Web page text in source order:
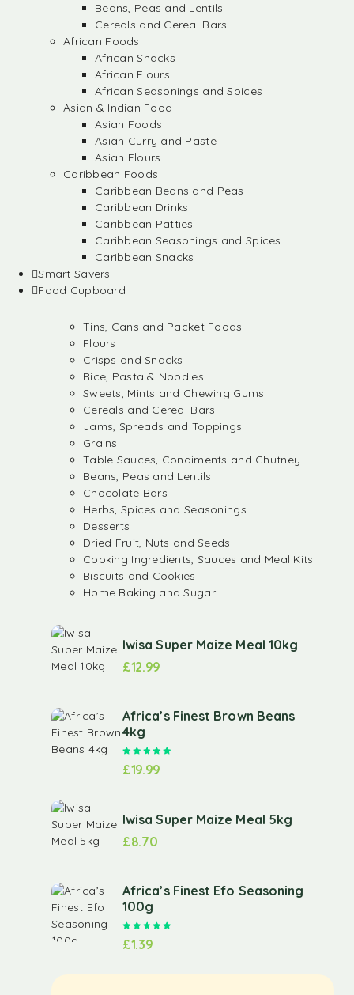
Beans, Peas and Lentils
Cereals and Cereal Bars
African Foods
African Snacks
African Flours
African Seasonings and Spices
Asian & Indian Food
Asian Foods
Asian Curry and Paste
Asian Flours
Caribbean Foods
Caribbean Beans and Peas
Caribbean Drinks
Caribbean Patties
Caribbean Seasonings and Spices
Caribbean Snacks
Smart Savers
Food Cupboard
Tins, Cans and Packet Foods
Flours
Crisps and Snacks
Rice, Pasta & Noodles
Sweets, Mints and Chewing Gums
Cereals and Cereal Bars
Jams, Spreads and Toppings
Grains
Table Sauces, Condiments and Chutney
Beans, Peas and Lentils
Chocolate Bars
Herbs, Spices and Seasonings
Desserts
Dried Fruit, Nuts and Seeds
Cooking Ingredients, Sauces and Meal Kits
Biscuits and Cookies
Home Baking and Sugar
Iwisa Super Maize Meal 10kg
£12.99
Africa’s Finest Brown Beans
4kg
£19.99
Iwisa Super Maize Meal 5kg
£8.70
Africa’s Finest Efo Seasoning
100g
£1.39